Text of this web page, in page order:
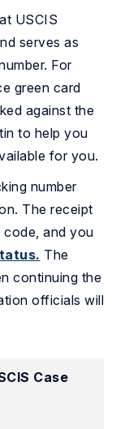
USCIS
serves as
For
green card
against the
to help you
for you.
number
The receipt
code, and you
The
continuing the
officials will
Case